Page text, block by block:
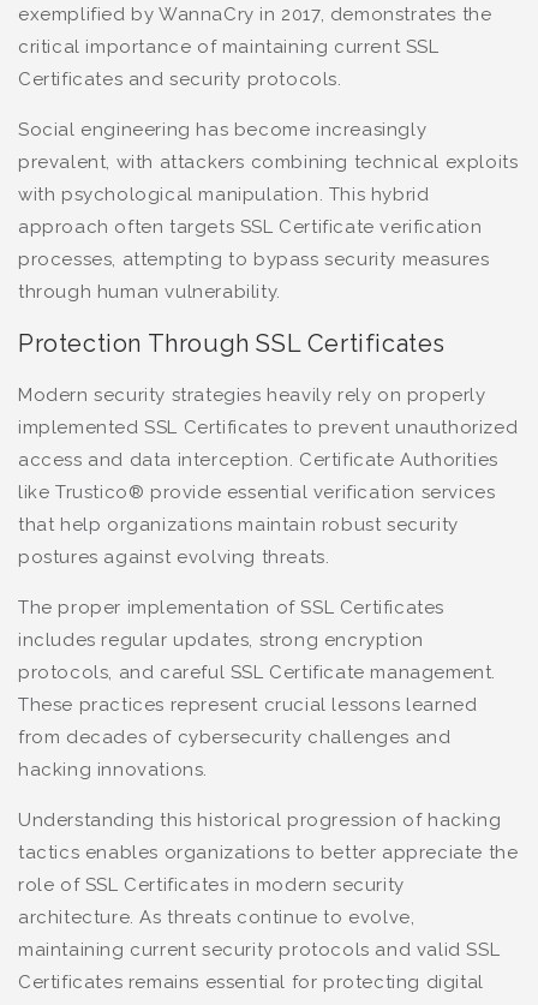
exemplified by WannaCry in 2017, demonstrates the
critical importance of maintaining current SSL
Certificates and security protocols.
Social engineering has become increasingly
prevalent, with attackers combining technical exploits
with psychological manipulation. This hybrid
approach often targets SSL Certificate verification
processes, attempting to bypass security measures
through human vulnerability.
Protection Through SSL Certificates
Modern security strategies heavily rely on properly
implemented SSL Certificates to prevent unauthorized
access and data interception. Certificate Authorities
like Trustico® provide essential verification services
that help organizations maintain robust security
postures against evolving threats.
The proper implementation of SSL Certificates
includes regular updates, strong encryption
protocols, and careful SSL Certificate management.
These practices represent crucial lessons learned
from decades of cybersecurity challenges and
hacking innovations.
Understanding this historical progression of hacking
tactics enables organizations to better appreciate the
role of SSL Certificates in modern security
architecture. As threats continue to evolve,
maintaining current security protocols and valid SSL
Certificates remains essential for protecting digital